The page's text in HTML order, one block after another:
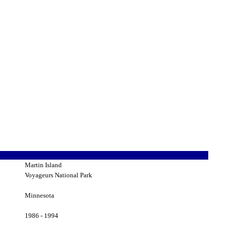
Martin Island
Voyageurs National Park
Minnesota
1986 - 1994